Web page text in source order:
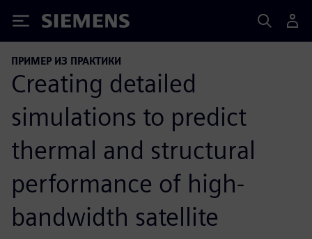
Siemens
ПРИМЕР ИЗ ПРАКТИКИ
Creating detailed
simulations to predict
thermal and structural
performance of high-
bandwidth satellite